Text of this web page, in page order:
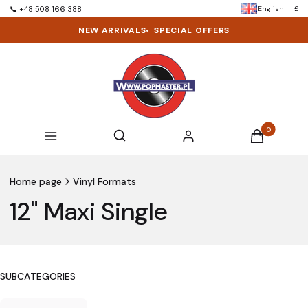
📞 +48 508 166 388 English £
NEW ARRIVALS• SPECIAL OFFERS
Menu Open search engine
Search Log in Products in
Cart
Home page Vinyl Formats
12" Maxi Single
SUBCATEGORIES